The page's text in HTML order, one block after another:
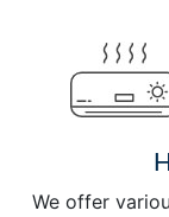
We offer